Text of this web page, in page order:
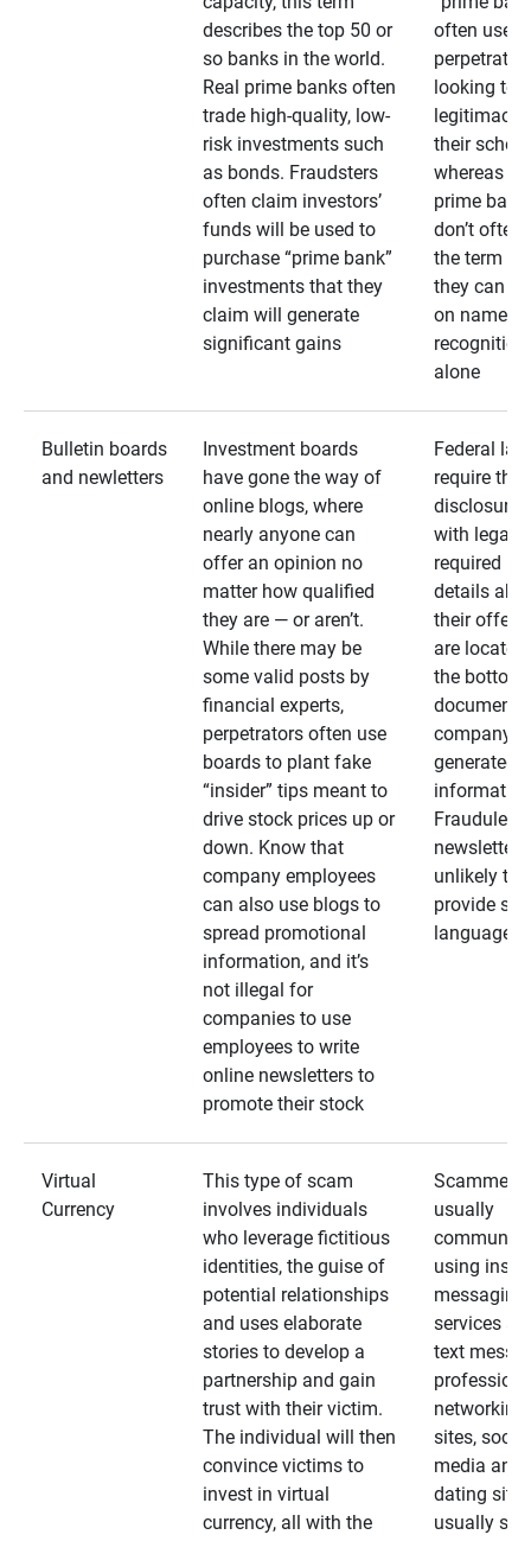
describes the top 50 or
so banks in the world.
Real prime banks often
trade high-quality, low-
risk investments such
as bonds. Fraudsters
often claim investors’
funds will be used to
purchase “prime bank”
investments that they
claim will generate
significant gains
often used
looking to
legitimacy
their
whereas
prime
don’t often
the term as
they can
on name
recognition
alone
Bulletin boards
and newletters
Investment boards
have gone the way of
online blogs, where
nearly anyone can
offer an opinion no
matter how qualified
they are — or aren’t.
While there may be
some valid posts by
financial experts,
perpetrators often use
boards to plant fake
“insider” tips meant to
drive stock prices up or
down. Know that
company employees
can also use blogs to
spread promotional
information, and it’s
not illegal for
companies to use
employees to write
online newsletters to
promote their stock
Federal
require that
disclosures
with legally
required
details
their
are located
the bottom
documents
company-
generated
Fraudulent
unlikely to
provide
language
Virtual
Currency
This type of scam
involves individuals
who leverage fictitious
identities, the guise of
potential relationships
and uses elaborate
stories to develop a
partnership and gain
trust with their victim.
The individual will then
convince victims to
invest in virtual
currency, all with the
Scammers
usually
using
messaging
services
text
networking
sites, social
media and
dating
usually